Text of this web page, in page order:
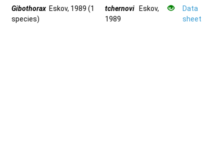
Gibothorax Eskov, 1989 (1
species)
tchernovi Eskov,
1989
Data
sheet